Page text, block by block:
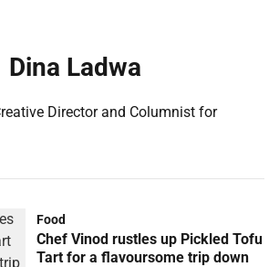
Dina Ladwa
Director and Columnist for
Food
Chef Vinod rustles up Pickled Tofu
Tart for a flavoursome trip down